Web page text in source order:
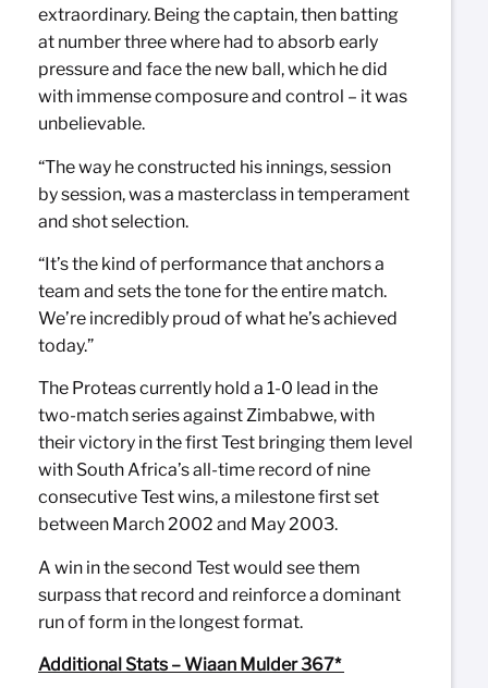
extraordinary. Being the captain, then batting
at number three where had to absorb early
pressure and face the new ball, which he did
with immense composure and control – it was
unbelievable.
“The way he constructed his innings, session
by session, was a masterclass in temperament
and shot selection.
“It’s the kind of performance that anchors a
team and sets the tone for the entire match.
We’re incredibly proud of what he’s achieved
today.”
The Proteas currently hold a 1-0 lead in the
two-match series against Zimbabwe, with
their victory in the first Test bringing them level
with South Africa’s all-time record of nine
consecutive Test wins, a milestone first set
between March 2002 and May 2003.
A win in the second Test would see them
surpass that record and reinforce a dominant
run of form in the longest format.
Additional Stats – Wiaan Mulder 367*